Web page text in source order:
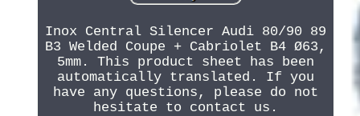
Inox Central Silencer Audi 80/90 89
B3 Welded Coupe + Cabriolet B4 Ø63,
5mm. This product sheet has been
automatically translated. If you
have any questions, please do not
hesitate to contact us.